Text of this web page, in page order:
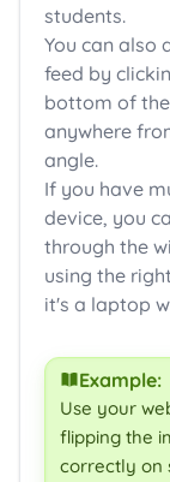
students.
You can also
feed by
bottom of
anywhere
angle.
If you have
device, you
through the
using the
it's a laptop
Example:
Use your
flipping the
correctly on